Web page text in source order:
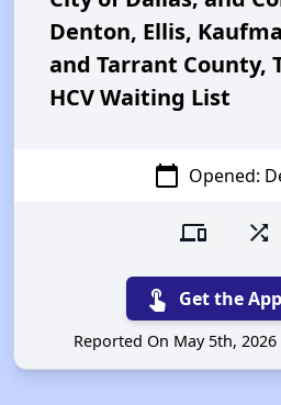
Denton, Ellis,
and Tarrant County,
HCV Waiting List
calendar_today Opened:
devices shuffle
touch_app Get the
Reported On May 5th,